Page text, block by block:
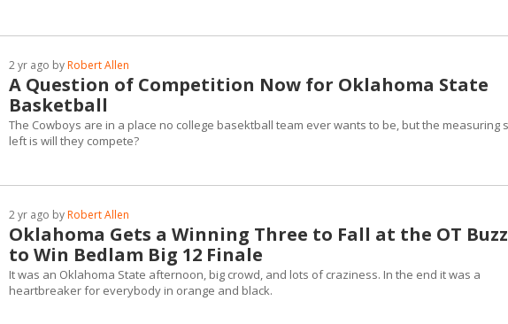
A Question of Competition Now for Oklahoma State
Basketball
2 yr ago byRobert Allen
The Cowboys are in a place no college basektball team ever wants to be, but the measuring
left is will they compete?
Oklahoma Gets a Winning Three to Fall at the OT
to Win Bedlam Big 12 Finale
2 yr ago byRobert Allen
It was an Oklahoma State afternoon, big crowd, and lots of craziness. In the end it was a
heartbreaker for everybody in orange and black.